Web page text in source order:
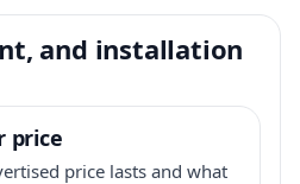
and installation
price
price lasts and what